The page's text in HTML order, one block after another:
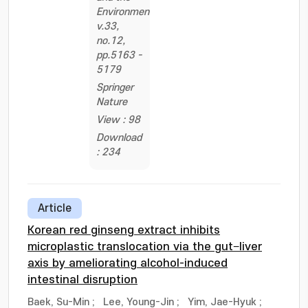
Environment,
v.33,
no.12,
pp.5163 -
5179
Springer
Nature
View : 98
Download
: 234
Article
Korean red ginseng extract inhibits
microplastic translocation via the gut−liver
axis by ameliorating alcohol-induced
intestinal disruption
Baek, Su-Min ; Lee, Young-Jin ; Yim, Jae-Hyuk ;